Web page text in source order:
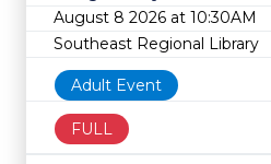
August 8 2026 at 10:30AM
Southeast Regional Library
Adult Event
FULL